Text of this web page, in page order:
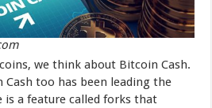
we think about Bitcoin Cash.
Cash too has been leading the
is a feature called forks that